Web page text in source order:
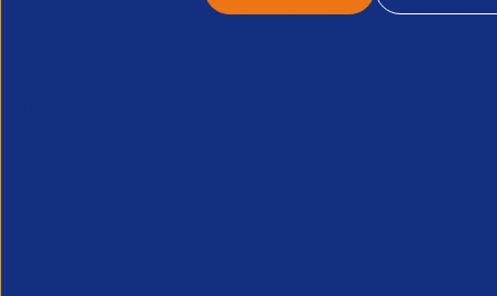
APSCo Inside Series Legal And Compliance